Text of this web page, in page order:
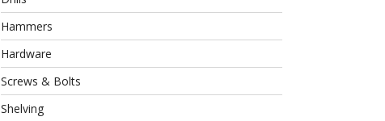
Hammers
Hardware
Screws & Bolts
Shelving